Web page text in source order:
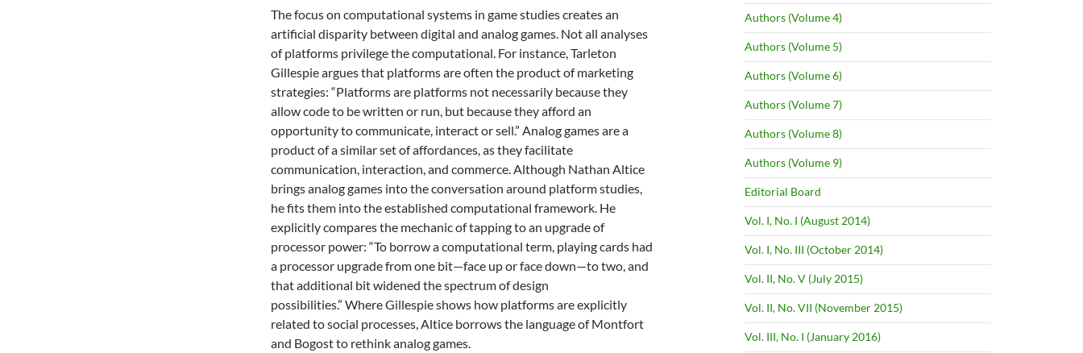
The focus on computational systems in game studies creates an
artificial disparity between digital and analog games. Not all analyses
of platforms privilege the computational. For instance, Tarleton
Gillespie argues that platforms are often the product of marketing
strategies: “Platforms are platforms not necessarily because they
allow code to be written or run, but because they afford an
opportunity to communicate, interact or sell.” Analog games are a
product of a similar set of affordances, as they facilitate
communication, interaction, and commerce. Although Nathan Altice
brings analog games into the conversation around platform studies,
he fits them into the established computational framework. He
explicitly compares the mechanic of tapping to an upgrade of
processor power: “To borrow a computational term, playing cards had
a processor upgrade from one bit—face up or face down—to two, and
that additional bit widened the spectrum of design
possibilities.” Where Gillespie shows how platforms are explicitly
related to social processes, Altice borrows the language of Montfort
and Bogost to rethink analog games.
Authors (Volume 4)
Authors (Volume 5)
Authors (Volume 6)
Authors (Volume 7)
Authors (Volume 8)
Authors (Volume 9)
Editorial Board
Vol. I, No. I (August 2014)
Vol. I, No. III (October 2014)
Vol. II, No. V (July 2015)
Vol. II, No. VII (November 2015)
Vol. III, No. I (January 2016)